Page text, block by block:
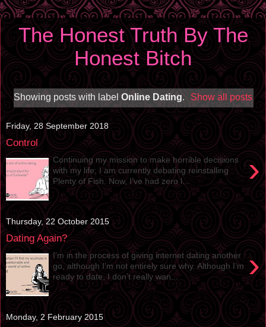
The Honest Truth By The
Honest Bitch
Showing posts with label Online Dating. Show all posts
Friday, 28 September 2018
Control
›
Continuing my mission to make horrible decisions
with my life; I am currently debating reinstalling
Plenty of Fish. Now, I’ve had zero l...
Thursday, 22 October 2015
Dating Again?
›
I’m in the process of giving internet dating another
go, although I’m not entirely sure why. Although I’m
ready to date, I don’t really wan...
Monday, 2 February 2015